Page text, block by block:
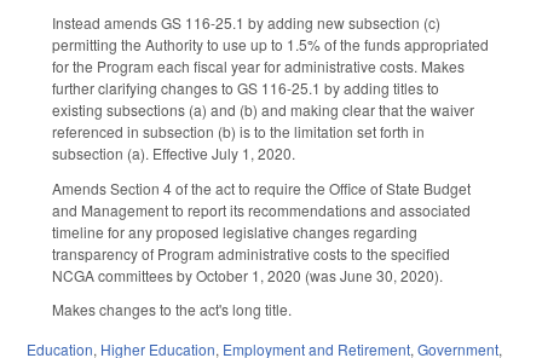
Instead amends GS 116-25.1 by adding new subsection (c)
permitting the Authority to use up to 1.5% of the funds appropriated
for the Program each fiscal year for administrative costs. Makes
further clarifying changes to GS 116-25.1 by adding titles to
existing subsections (a) and (b) and making clear that the waiver
referenced in subsection (b) is to the limitation set forth in
subsection (a). Effective July 1, 2020.
Amends Section 4 of the act to require the Office of State Budget
and Management to report its recommendations and associated
timeline for any proposed legislative changes regarding
transparency of Program administrative costs to the specified
NCGA committees by October 1, 2020 (was June 30, 2020).
Makes changes to the act's long title.
Education, Higher Education, Employment and Retirement, Government,